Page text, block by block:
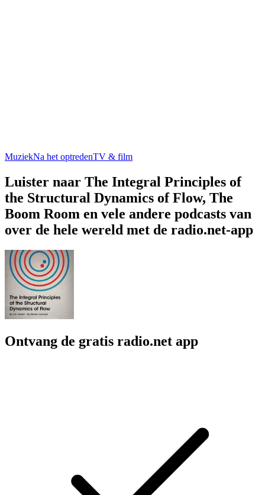
MuziekNa het optredenTV & film
Luister naar The Integral Principles of
the Structural Dynamics of Flow, The
Boom Room en vele andere podcasts van
over de hele wereld met de radio.net-app
Ontvang de gratis radio.net app